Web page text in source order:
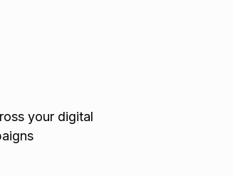
your digital